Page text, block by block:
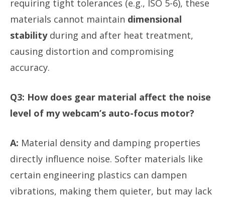
requiring tight tolerances (e.g., ISO 5-6), these
materials cannot maintain dimensional
stabilityduring and after heat treatment,
causing distortion and compromising
accuracy.
Q3: How does gear material affect the noise
level of my webcam’s auto-focus motor?
A: Material density and damping properties
directly influence noise. Softer materials like
certain engineering plastics can dampen
vibrations, making them quieter, but may lack